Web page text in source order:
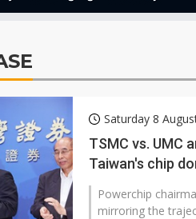
Saturday 8
TSMC vs. UMC
Taiwan's chip
Powerchip
mirroring the